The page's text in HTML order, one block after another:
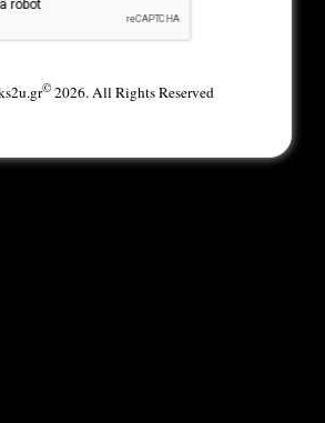
©2026. All Rights Reserved